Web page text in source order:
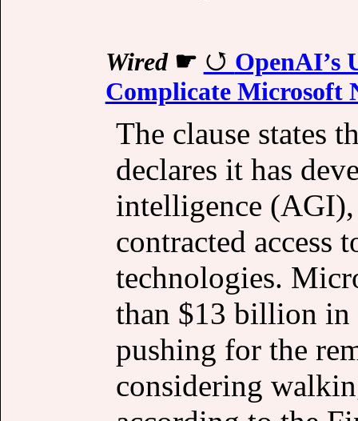
Wired☛
OpenAI’s
Complicate Microsoft
The clause states
declares it has
intelligence
contracted access
technologies.
than $13 billion
pushing for the
considering